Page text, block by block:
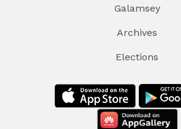
Galamsey
Archives
Elections